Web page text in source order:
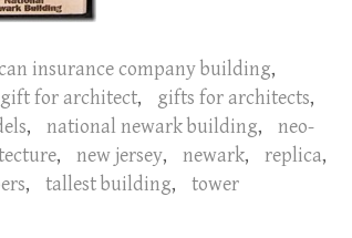
insurance company building,
gift for architect, gifts for architects,
, national newark building,
neo-
, new jersey, newark, replica,
, tallest building, tower